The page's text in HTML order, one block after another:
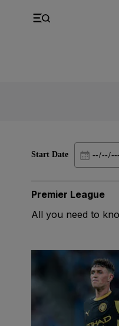
UK
Start Date
Premier League
All you need to